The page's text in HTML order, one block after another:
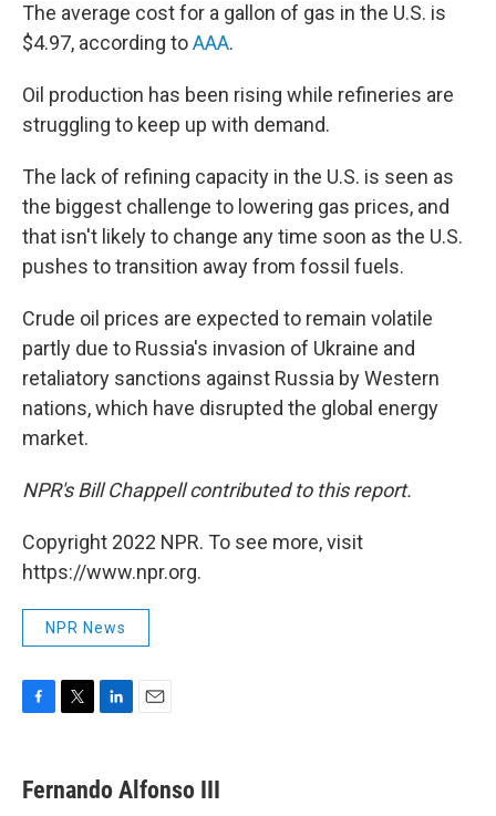
The average cost for a gallon of gas in the U.S. is
$4.97, according toAAA.
Oil production has been rising while refineries are
struggling to keep up with demand.
The lack of refining capacity in the U.S. is seen as
the biggest challenge to lowering gas prices, and
that isn't likely to change any time soon as the U.S.
pushes to transition away from fossil fuels.
Crude oil prices are expected to remain volatile
partly due to Russia's invasion of Ukraine and
retaliatory sanctions against Russia by Western
nations, which have disrupted the global energy
market.
NPR's Bill Chappell contributed to this report.
Copyright 2022 NPR. To see more, visit
https://www.npr.org.
NPR News
e
b
t
t
k
e
i
l
Fernando Alfonso III